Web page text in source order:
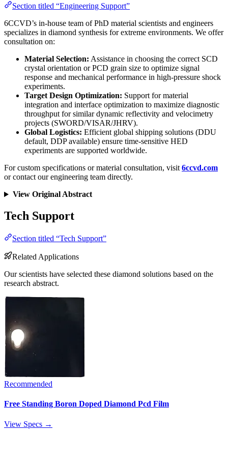
Section titled “Engineering Support”
6CCVD’s in-house team of PhD material scientists and engineers
specializes in diamond synthesis for extreme environments. We offer
consultation on:
Material Selection: Assistance in choosing the correct SCD
crystal orientation or PCD grain size to optimize signal
response and mechanical performance in high-pressure shock
experiments.
Target Design Optimization: Support for material
integration and interface optimization to maximize diagnostic
throughput for similar dynamic reflectivity and velocimetry
projects (SWORD/VISAR/JHRV).
Global Logistics: Efficient global shipping solutions (DDU
default, DDP available) ensure time-sensitive HED
experiments are supported worldwide.
For custom specifications or material consultation, visit 6ccvd.com
or contact our engineering team directly.
View Original Abstract
Tech Support
Section titled “Tech Support”
Related Applications
Our scientists have selected these diamond solutions based on the
research abstract.
Recommended
Free Standing Boron Doped Diamond Pcd Film
View Specs →